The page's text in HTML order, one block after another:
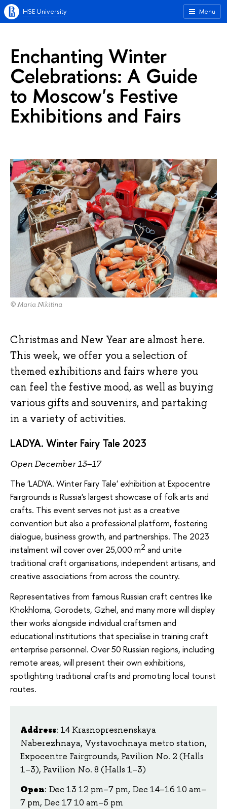
Menu
HSE University
Enchanting Winter
Celebrations: A Guide
to Moscow's Festive
Exhibitions and Fairs
© Maria Nikitina
Christmas and New Year are almost here.
This week, we offer you a selection of
themed exhibitions and fairs where you
can feel the festive mood, as well as buying
various gifts and souvenirs, and partaking
in a variety of activities.
LADYA. Winter Fairy Tale 2023
Open December 13–17
The 'LADYA. Winter Fairy Tale' exhibition at Expocentre
Fairgrounds is Russia's largest showcase of folk arts and
crafts. This event serves not just as a creative
convention but also a professional platform, fostering
dialogue, business growth, and partnerships. The 2023
instalment will cover over 25,000 m2 and unite
traditional craft organisations, independent artisans, and
creative associations from across the country.
Representatives from famous Russian craft centres like
Khokhloma, Gorodets, Gzhel, and many more will display
their works alongside individual craftsmen and
educational institutions that specialise in training craft
enterprise personnel. Over 50 Russian regions, including
remote areas, will present their own exhibitions,
spotlighting traditional crafts and promoting local tourist
routes.
Address: 14 Krasnopresnenskaya
Naberezhnaya, Vystavochnaya metro station,
Expocentre Fairgrounds, Pavilion No. 2 (Halls
1–3), Pavilion No. 8 (Halls 1–3)
Open: Dec 13 12 pm–7 pm, Dec 14–16 10 am–
7 pm, Dec 17 10 am–5 pm